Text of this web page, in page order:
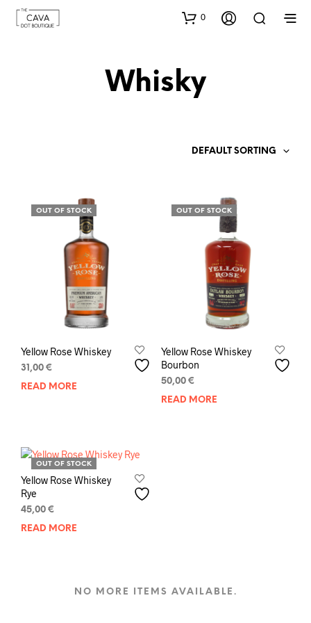
0
Whisky
DEFAULT SORTING
OUT OF STOCK
Yellow Rose Whiskey
31,00 €
READ MORE
OUT OF STOCK
Yellow Rose Whiskey
Bourbon
50,00 €
READ MORE
OUT OF STOCK
Yellow Rose Whiskey
Rye
45,00 €
READ MORE
NO MORE ITEMS AVAILABLE.